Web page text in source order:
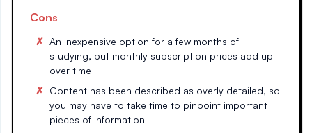
Cons
An inexpensive option for a few months of
studying, but monthly subscription prices add up
over time
Content has been described as overly detailed, so
you may have to take time to pinpoint important
pieces of information